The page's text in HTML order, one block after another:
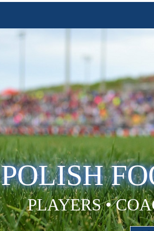
POLISH
PLAYERS •